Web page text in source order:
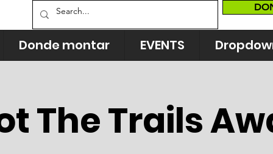
Donde montar EVENTS
The Trails